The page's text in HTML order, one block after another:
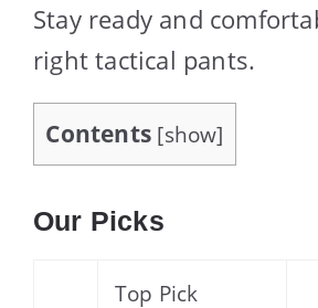
Stay ready and
right tactical pants.
Contents [show]
Our Picks
Top Pick